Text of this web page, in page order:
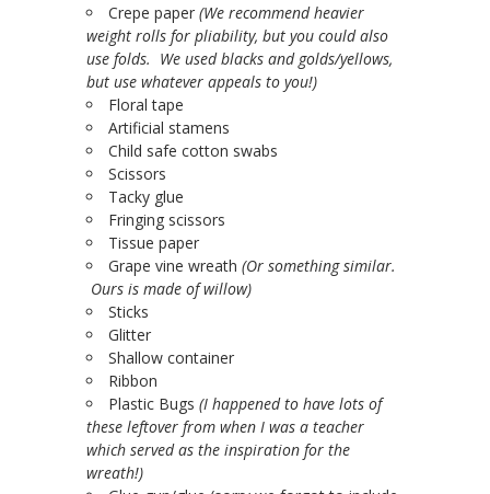
Crepe paper (We recommend heavier
weight rolls for pliability, but you could also
use folds. We used blacks and golds/yellows,
but use whatever appeals to you!)
Floral tape
Artificial stamens
Child safe cotton swabs
Scissors
Tacky glue
Fringing scissors
Tissue paper
Grape vine wreath (Or something similar.
Ours is made of willow)
Sticks
Glitter
Shallow container
Ribbon
Plastic Bugs (I happened to have lots of
these leftover from when I was a teacher
which served as the inspiration for the
wreath!)